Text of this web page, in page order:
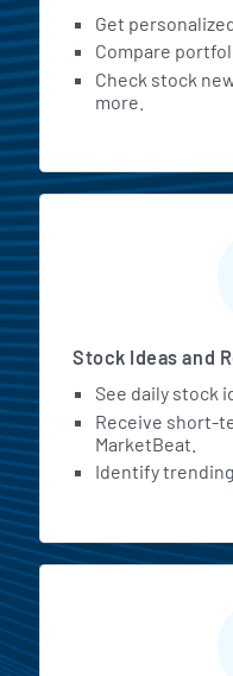
Get
Compare
Check stock
more.
Stock Ideas and
See daily stock
Receive short-
MarketBeat.
Identify